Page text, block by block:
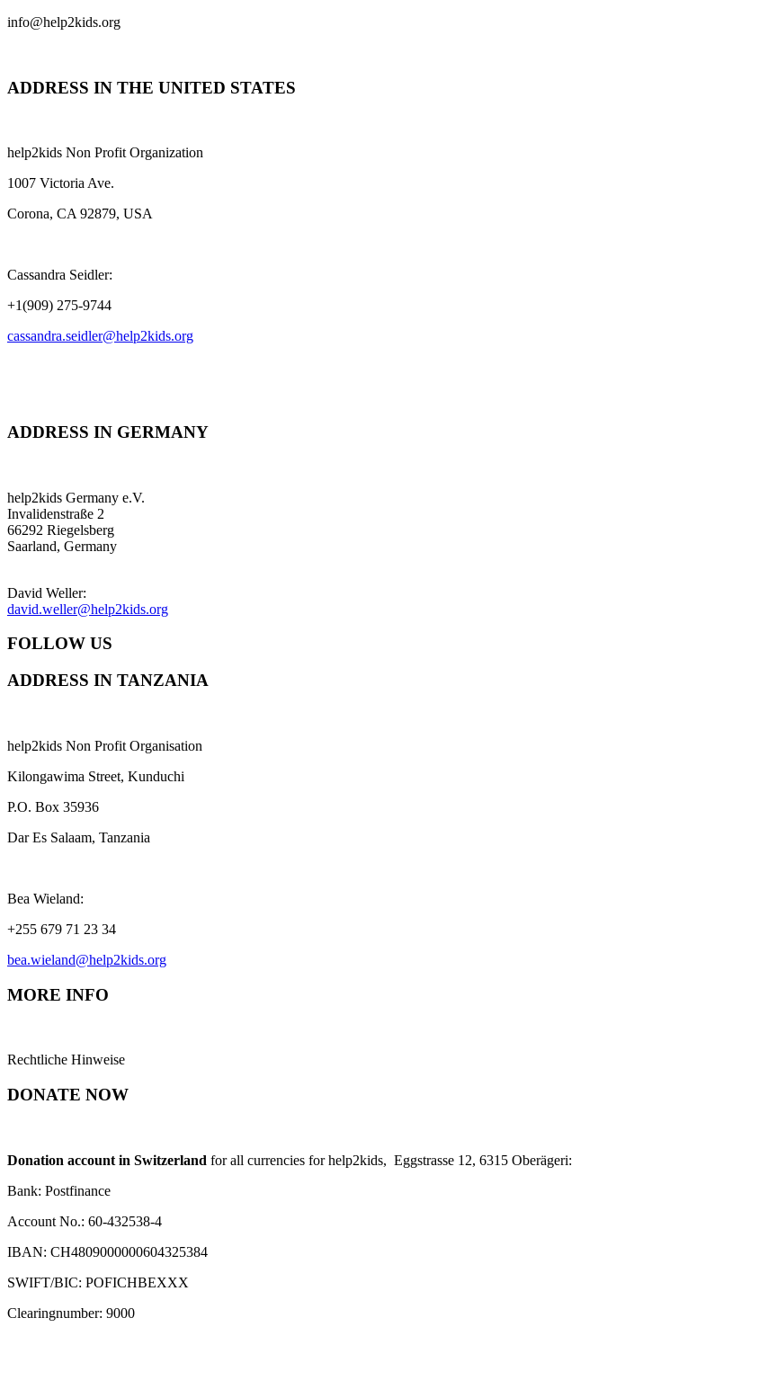
info@help2kids.org
ADDRESS IN THE UNITED STATES
help2kids Non Profit Organization
1007 Victoria Ave.
Corona, CA 92879, USA
Cassandra Seidler:
+1(909) 275-9744
cassandra.seidler@help2kids.org
ADDRESS IN GERMANY
help2kids Germany e.V.
Invalidenstraße 2
66292 Riegelsberg
Saarland, Germany
David Weller:
david.weller@help2kids.org
FOLLOW US
ADDRESS IN TANZANIA
help2kids Non Profit Organisation
Kilongawima Street, Kunduchi
P.O. Box 35936
Dar Es Salaam, Tanzania
Bea Wieland:
+255 679 71 23 34
bea.wieland@help2kids.org
MORE INFO
Rechtliche Hinweise
DONATE NOW
Donation account in Switzerland for all currencies for help2kids, Eggstrasse 12, 6315 Oberägeri:
Bank: Postfinance
Account No.: 60-432538-4
IBAN: CH4809000000604325384
SWIFT/BIC: POFICHBEXXX
Clearingnumber: 9000